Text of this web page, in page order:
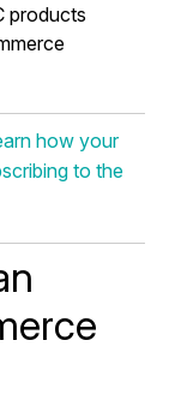
products
how your
to the